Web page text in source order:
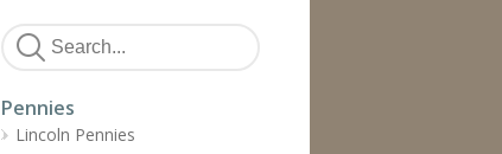
Pennies
Lincoln Pennies